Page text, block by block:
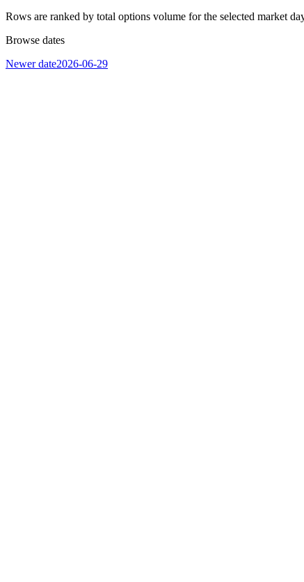
Rows are ranked by total options volume for the selected market
Browse dates
Newer date2026-06-29